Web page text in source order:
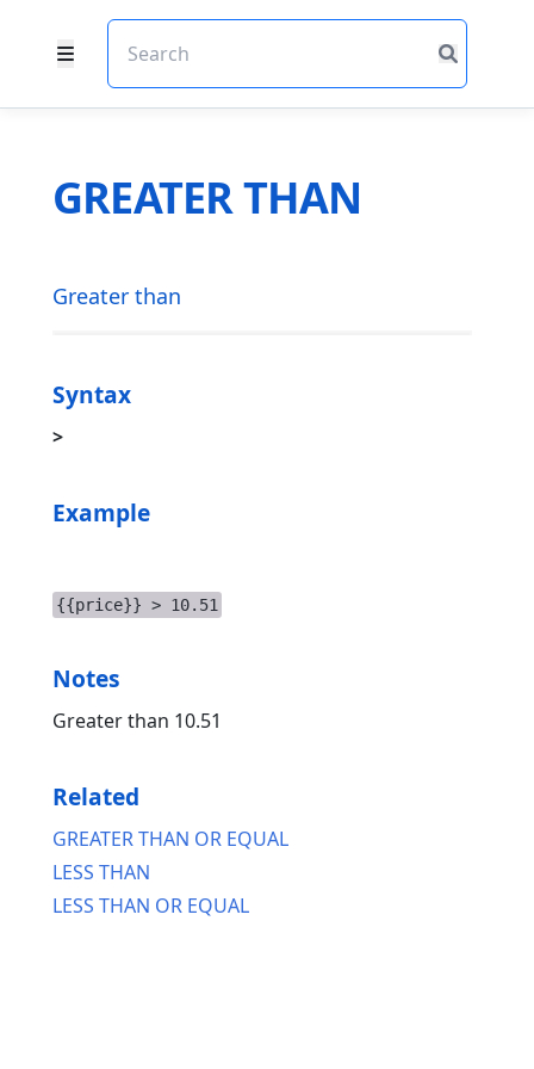
GREATER THAN
Greater than
Syntax
>
Example
{{price}} > 10.51
Notes
Greater than 10.51
Related
GREATER THAN OR EQUAL
LESS THAN
LESS THAN OR EQUAL